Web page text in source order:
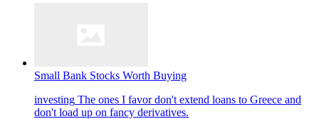
Small Bank Stocks Worth Buying
investing The ones I favor don't extend loans to Greece and
don't load up on fancy derivatives.